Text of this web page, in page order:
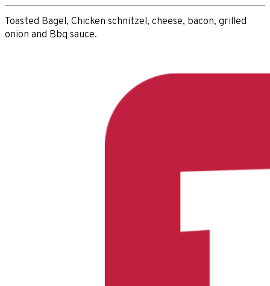
Toasted Bagel, Chicken schnitzel, cheese, bacon, grilled
onion and Bbq sauce.